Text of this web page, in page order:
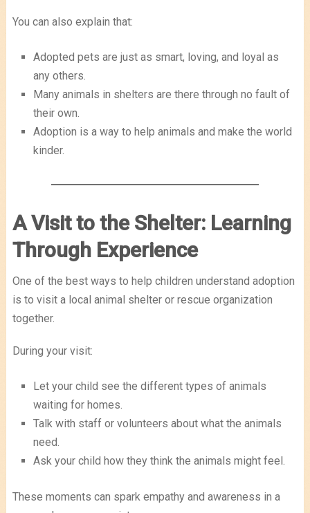
You can also explain that:
Adopted pets are just as smart, loving, and loyal as
any others.
Many animals in shelters are there through no fault of
their own.
Adoption is a way to help animals and make the world
kinder.
A Visit to the Shelter: Learning
Through Experience
One of the best ways to help children understand adoption
is to visit a local animal shelter or rescue organization
together.
During your visit:
Let your child see the different types of animals
waiting for homes.
Talk with staff or volunteers about what the animals
need.
Ask your child how they think the animals might feel.
These moments can spark empathy and awareness in a